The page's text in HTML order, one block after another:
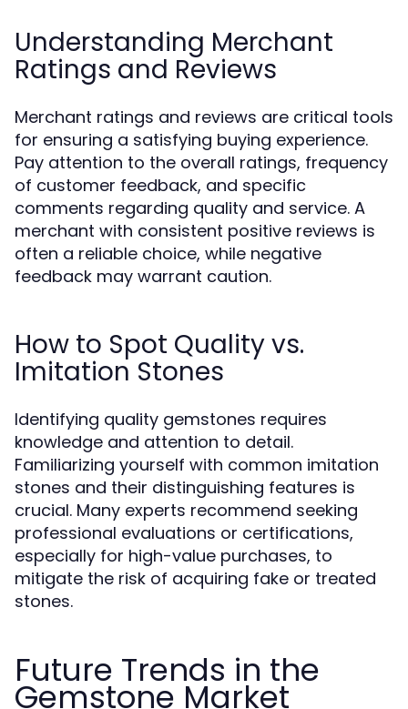
Understanding Merchant
Ratings and Reviews
Merchant ratings and reviews are critical tools
for ensuring a satisfying buying experience.
Pay attention to the overall ratings, frequency
of customer feedback, and specific
comments regarding quality and service. A
merchant with consistent positive reviews is
often a reliable choice, while negative
feedback may warrant caution.
How to Spot Quality vs.
Imitation Stones
Identifying quality gemstones requires
knowledge and attention to detail.
Familiarizing yourself with common imitation
stones and their distinguishing features is
crucial. Many experts recommend seeking
professional evaluations or certifications,
especially for high-value purchases, to
mitigate the risk of acquiring fake or treated
stones.
Future Trends in the
Gemstone Market